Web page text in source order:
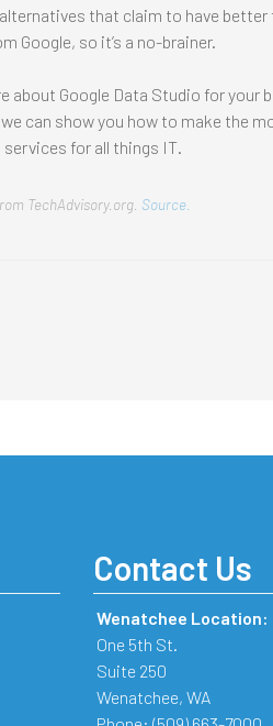
that claim to have
Google, so it’s a no-brainer.
about Google Data Studio for your
can show you how to make the
for all things IT.
TechAdvisory.org. Source.
Contact Us
Wenatchee Location:
One 5th St.
Suite 250
Wenatchee, WA